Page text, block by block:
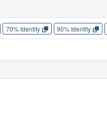
70% Identity 90% Identity